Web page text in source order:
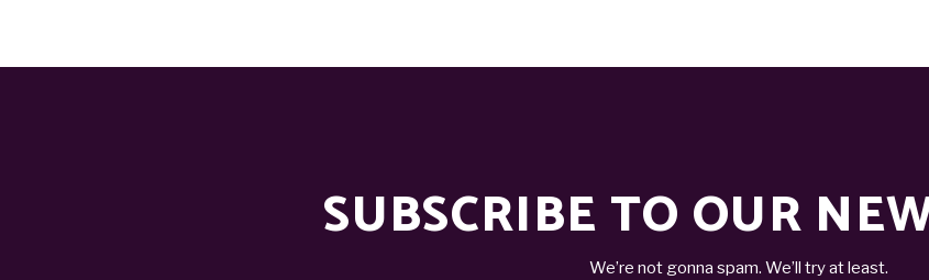
SUBSCRIBE TO OUR
We’re not gonna spam. We’ll try at least.